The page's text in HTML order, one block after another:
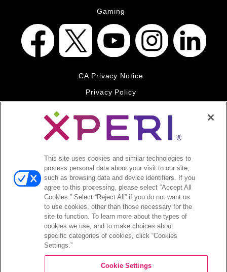
Gaming
CA Privacy Notice
Privacy Policy
Legal
DTS and the Symbol together are registered trademarks of DTS,
Inc. All other trademarks remain the property of their respective
owners.
Accessibility - Contrast mode
COMPANY
This site uses cookies and similar technologies to
process personal data about your visit to our site,
such as browsing data and device identifiers. If you
agree to this processing, please select “Accept All
Cookies.” Select “Reject All” if you do not want us
to use cookies, other than those necessary for the
site to function. To learn more about the types of
cookies we use, and to make choices about
specific categories of cookies, click “Cookies
Settings.”
Cookie Settings